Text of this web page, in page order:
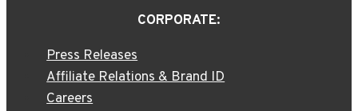
CORPORATE:
Press Releases
Affiliate Relations & Brand ID
Careers